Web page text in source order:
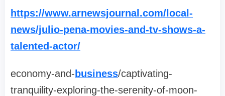
https://www.arnewsjournal.com/local-
news/julio-pena-movies-and-tv-shows-a-
talented-actor/
economy-and-business/captivating-
tranquility-exploring-the-serenity-of-moon-